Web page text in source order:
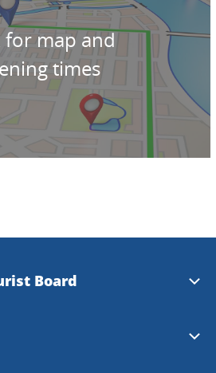
for map and
times
Board